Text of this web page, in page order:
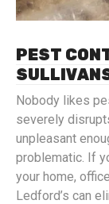
PEST
Nobody likes
severely
unpleasant
problematic. If
your home,
Ledford’s can